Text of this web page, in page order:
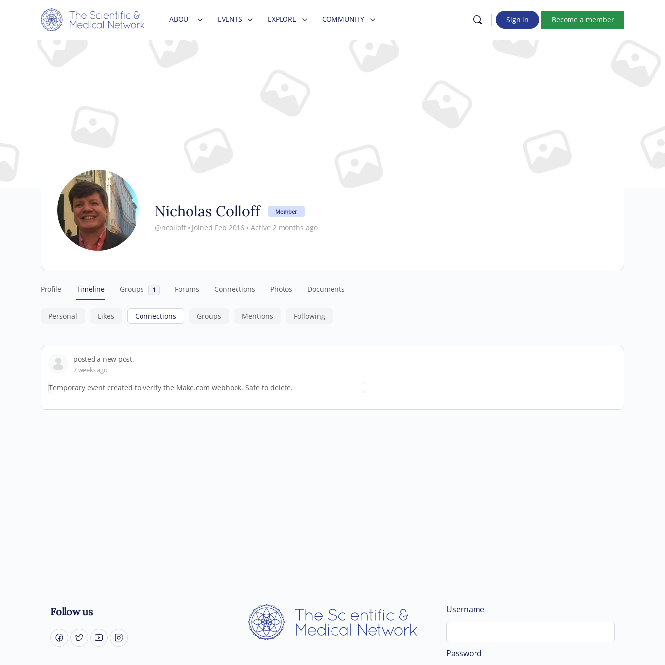
ABOUT EVENTS EXPLORE COMMUNITY Sign in Become a member
Nicholas Colloff Member
@ncolloff • Joined Feb 2016 • Active 2 months ago
Profile Timeline Groups 1 Forums Connections Photos Documents
Personal Likes Connections Groups Mentions Following
posted a new post.
7 weeks ago
Temporary event created to verify the Make.com webhook. Safe to delete.
Follow us Username
Password